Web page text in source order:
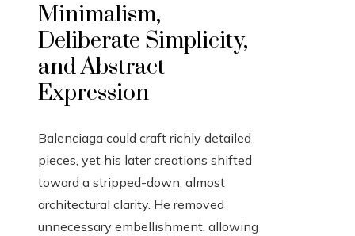
Minimalism,
Deliberate Simplicity,
and Abstract
Expression
Balenciaga could craft richly detailed
pieces, yet his later creations shifted
toward a stripped-down, almost
architectural clarity. He removed
unnecessary embellishment, allowing